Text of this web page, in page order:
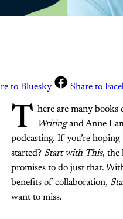
to Bluesky Share to
T here are many
Writingand Anne
podcasting. If you’re
started? Start with This, the
promises to do just that.
benefits of collaboration,
want to miss.